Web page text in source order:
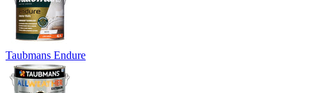
Taubmans Endure